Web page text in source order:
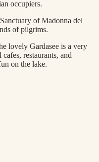
occupiers.
of Madonna del
of pilgrims.
lovely Gardasee is a very
restaurants, and
on the lake.